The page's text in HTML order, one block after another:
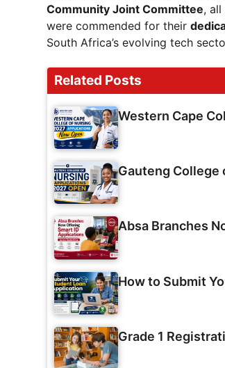
Community Joint Committee,
were commended for their
South Africa’s evolving tech
Related Posts
Western Cape
Gauteng College
Absa Branches
How to Submit
Grade 1